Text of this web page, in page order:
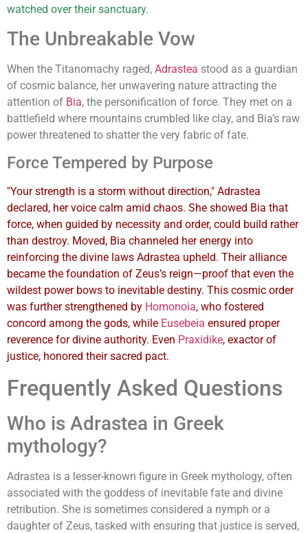
watched over their sanctuary.
The Unbreakable Vow
When the Titanomachy raged, Adrastea stood as a guardian
of cosmic balance, her unwavering nature attracting the
attention of Bia, the personification of force. They met on a
battlefield where mountains crumbled like clay, and Bia’s raw
power threatened to shatter the very fabric of fate.
Force Tempered by Purpose
"Your strength is a storm without direction," Adrastea
declared, her voice calm amid chaos. She showed Bia that
force, when guided by necessity and order, could build rather
than destroy. Moved, Bia channeled her energy into
reinforcing the divine laws Adrastea upheld. Their alliance
became the foundation of Zeus’s reign—proof that even the
wildest power bows to inevitable destiny. This cosmic order
was further strengthened by Homonoia, who fostered
concord among the gods, while Eusebeia ensured proper
reverence for divine authority. Even Praxidike, exactor of
justice, honored their sacred pact.
Frequently Asked Questions
Who is Adrastea in Greek
mythology?
Adrastea is a lesser-known figure in Greek mythology, often
associated with the goddess of inevitable fate and divine
retribution. She is sometimes considered a nymph or a
daughter of Zeus, tasked with ensuring that justice is served,